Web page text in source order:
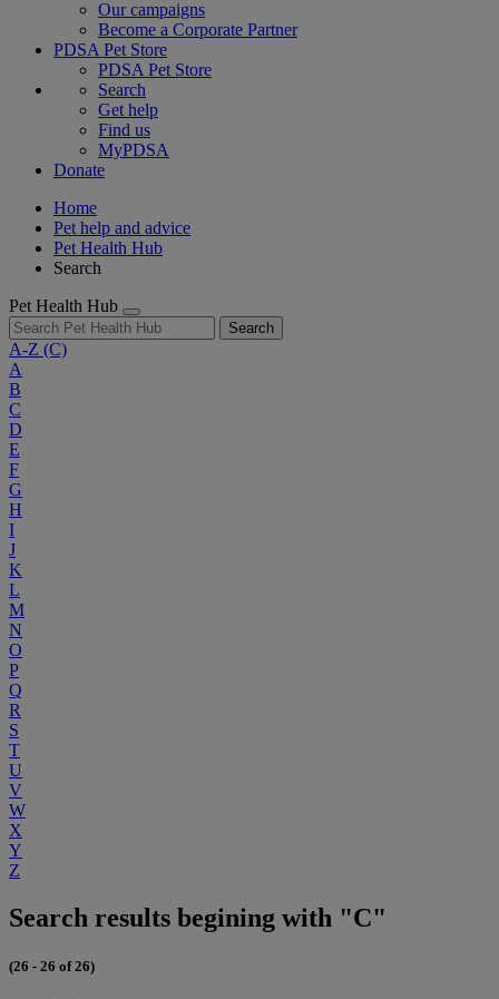
Our campaigns
Become a Corporate Partner
PDSA Pet Store
PDSA Pet Store
Search
Get help
Find us
MyPDSA
Donate
Home
Pet help and advice
Pet Health Hub
Search
Pet Health Hub
Search
A-Z (C)
A
B
C
D
E
F
G
H
I
J
K
L
M
N
O
P
Q
R
S
T
U
V
W
X
Y
Z
Search results begining with "C"
(26 - 26 of 26)